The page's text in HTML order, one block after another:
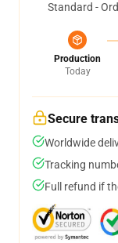
Standard -
Production
Today
Secure
Worldwide
Tracking
Full refund if